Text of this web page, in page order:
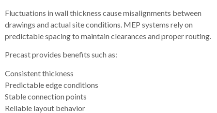
Fluctuations in wall thickness cause misalignments between
drawings and actual site conditions. MEP systems rely on
predictable spacing to maintain clearances and proper routing.
Precast provides benefits such as:
Consistent thickness
Predictable edge conditions
Stable connection points
Reliable layout behavior